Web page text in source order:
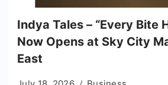
Indya Tales – “Every Bite
Now Opens at Sky City
East